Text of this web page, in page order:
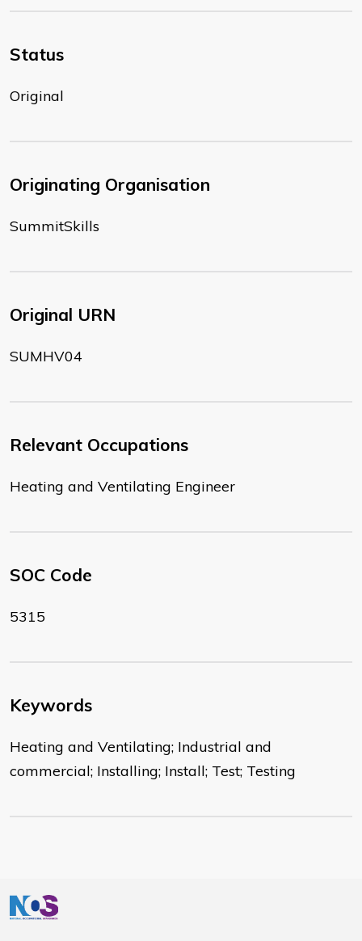
Status
Original
Originating Organisation
SummitSkills
Original URN
SUMHV04
Relevant Occupations
Heating and Ventilating Engineer
SOC Code
5315
Keywords
Heating and Ventilating; Industrial and
commercial; Installing; Install; Test; Testing